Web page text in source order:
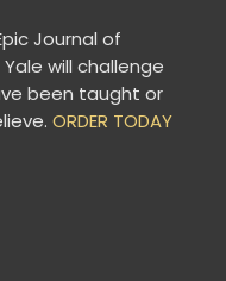
Journal of
will challenge
been taught or
. ORDER TODAY